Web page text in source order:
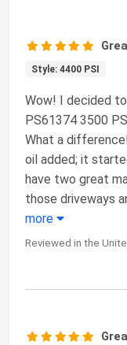
Style: 4400 PSI
Wow! I decided
PS61374 3500
What a
oil added; it
have two great
those driveways
more
Reviewed in the